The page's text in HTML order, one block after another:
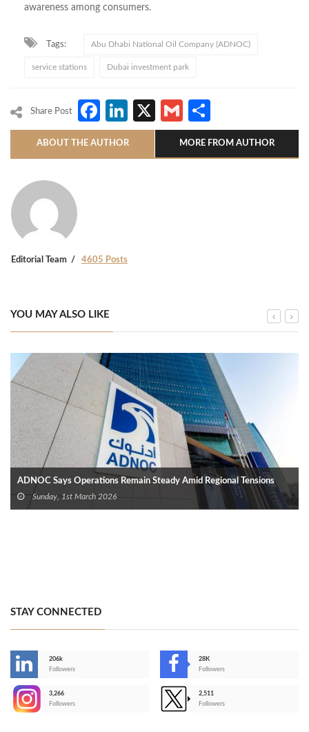
awareness among consumers.
Tags: Abu Dhabi National Oil Company (ADNOC)
service stations Dubai investment park
Share Post Facebook
LinkedIn
X Gmail
ABOUT THE AUTHOR MORE FROM AUTHOR
Editorial Team 4605 Posts
YOU MAY ALSO LIKE
ADNOC Says Operations Remain Steady Amid Regional Tensions
Sunday, 1st March 2026
STAY CONNECTED
206k
Followers
28K
Followers
3,266
Followers
2,511
Followers